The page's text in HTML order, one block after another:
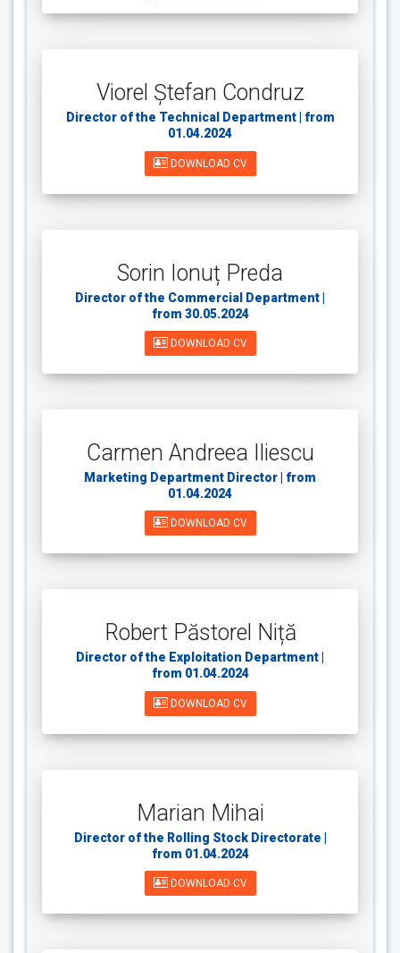
Viorel Ștefan Condruz
Director of the Technical Department | from
01.04.2024
DOWNLOAD CV
Sorin Ionuț Preda
Director of the Commercial Department |
from 30.05.2024
DOWNLOAD CV
Carmen Andreea Iliescu
Marketing Department Director | from
01.04.2024
DOWNLOAD CV
Robert Păstorel Niță
Director of the Exploitation Department |
from 01.04.2024
DOWNLOAD CV
Marian Mihai
Director of the Rolling Stock Directorate |
from 01.04.2024
DOWNLOAD CV